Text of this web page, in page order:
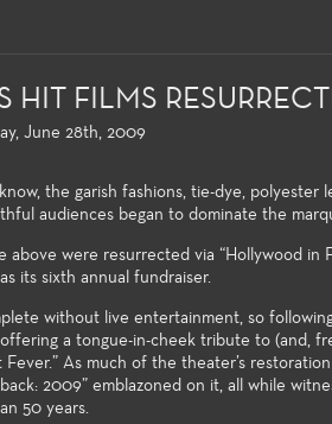
HIT FILMS
June 28th, 2009
the garish fashions, tie-dye, polyester
audiences began to dominate the
were resurrected via “Hollywood in
its sixth annual fundraiser.
without live entertainment, so
a tongue-in-cheek tribute to (and,
Fever.” As much of the theater’s
2009” emblazoned on it, all while
50 years.
General Education
For both the non-major and the
major alike, the Theatre Arts
general education courses meet
university transfer requirements